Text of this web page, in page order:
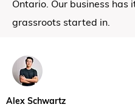
Ontario. Our business has
grassroots started in.
Alex Schwartz